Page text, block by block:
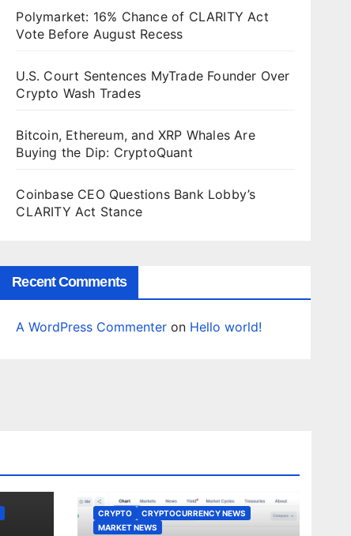
Polymarket: 16% Chance of CLARITY Act
Vote Before August Recess
U.S. Court Sentences MyTrade Founder Over
Crypto Wash Trades
Bitcoin, Ethereum, and XRP Whales Are
Buying the Dip: CryptoQuant
Coinbase CEO Questions Bank Lobby’s
CLARITY Act Stance
Recent Comments
A WordPress Commenter on Hello world!
CRYPTO
CRYPTOCURRENCY NEWS
MARKET NEWS